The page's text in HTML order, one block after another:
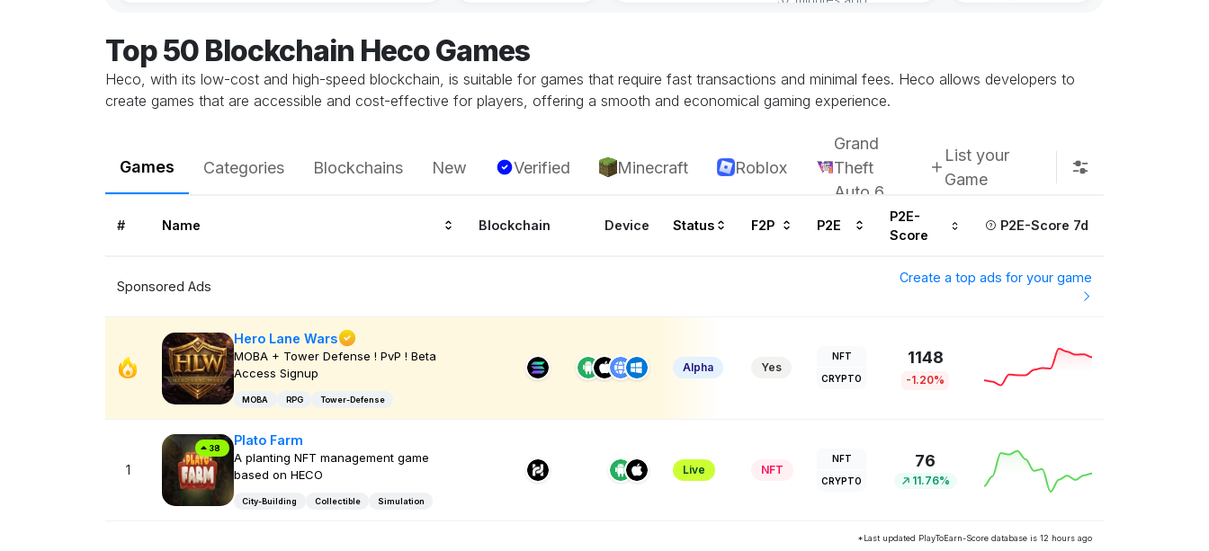
Top 50 Blockchain Heco Games
Heco, with its low-cost and high-speed blockchain, is suitable for games that require fast transactions and minimal fees. Heco allows developers to
create games that are accessible and cost-effective for players, offering a smooth and economical gaming experience.
Games Categories Blockchains New Verified Minecraft Roblox
Grand
Theft
Auto 6
List your
Game
# Name Blockchain Device Status F2P P2E
P2E-
Score
P2E-Score 7d
Sponsored Ads
Create a top ads for your game
Hero Lane Wars
MOBA + Tower Defense ! PvP ! Beta
Access Signup
MOBA RPG Tower-Defense
Alpha Yes
NFT
CRYPTO
1148
-1.20%
1
38
Plato Farm
A planting NFT management game
based on HECO
City-Building Collectible Simulation
Live NFT
NFT
CRYPTO
76
11.76%
*Last updated PlayToEarn-Score database is 12 hours ago